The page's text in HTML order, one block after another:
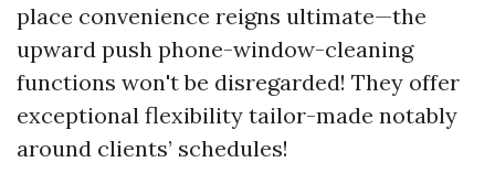
place convenience reigns ultimate—the
upward push phone-window-cleaning
functions won't be disregarded! They offer
exceptional flexibility tailor-made notably
around clients’ schedules!